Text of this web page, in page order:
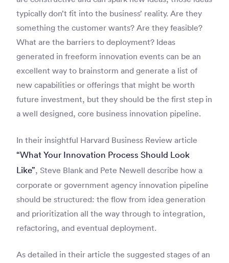
typically don’t fit into the business’ reality. Are they
something the customer wants? Are they feasible?
What are the barriers to deployment? Ideas
generated in freeform innovation events can be an
excellent way to brainstorm and generate a list of
new capabilities or offerings that might be worth
future investment, but they should be the first step in
a well designed, core business innovation pipeline.
In their insightful Harvard Business Review article
“What Your Innovation Process Should Look
Like”, Steve Blank and Pete Newell describe how a
corporate or government agency innovation pipeline
should be structured: the flow from idea generation
and prioritization all the way through to integration,
refactoring, and eventual deployment.
As detailed in their article the suggested stages of an